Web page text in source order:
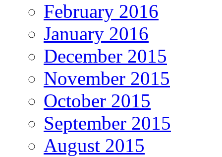
February 2016
January 2016
December 2015
November 2015
October 2015
September 2015
August 2015